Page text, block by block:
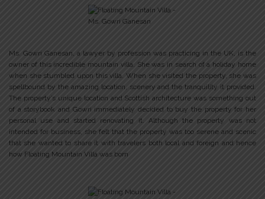
Ms. Gowri Ganesan, a lawyer by profession was practicing in the UK, is the
owner of this incredible mountain villa. She was in search of a holiday home
when she stumbled upon this villa. When she visited the property, she was
spellbound by the amazing location, scenery and the tranquility it provided.
The property’s unique location and Scottish architecture was something out
of a storybook and Gowri immediately decided to buy the property for her
personal use and started renovating it. Although the property was not
intended for business, she felt that the property was too serene and scenic
that she wanted to share it with travelers both local and foreign and hence
how Floating Mountain Villa was born